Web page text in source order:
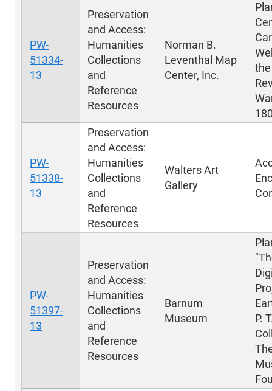
PW-
51334-
13
Preservation
and Access:
Humanities
Collections
and
Reference
Resources
Norman B.
Leventhal Map
Center, Inc.
the
PW-
51338-
13
Preservation
and Access:
Humanities
Collections
and
Reference
Resources
Walters Art
Gallery
PW-
51397-
13
Preservation
and Access:
Humanities
Collections
and
Reference
Resources
Barnum
Museum
P.